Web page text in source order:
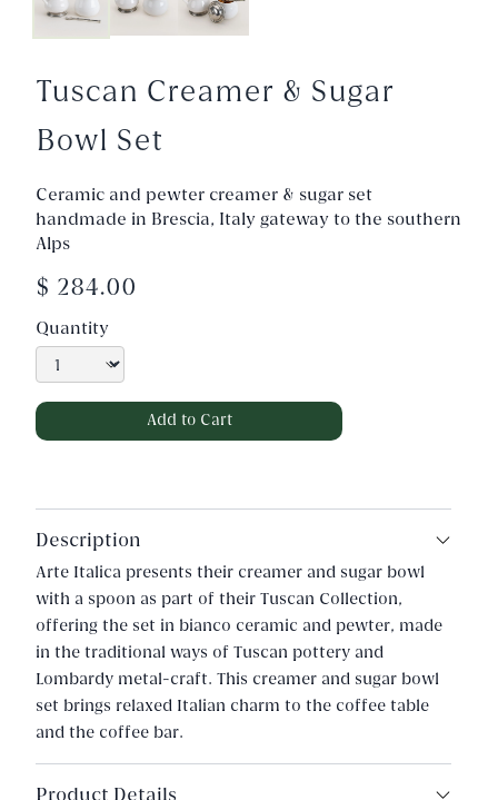
Tuscan Creamer & Sugar
Bowl Set
Ceramic and pewter creamer & sugar set
handmade in Brescia, Italy gateway to the southern
Alps
$ 284.00
Quantity
Description
Arte Italica presents their creamer and sugar bowl
with a spoon as part of their Tuscan Collection,
offering the set in bianco ceramic and pewter, made
in the traditional ways of Tuscan pottery and
Lombardy metal-craft. This creamer and sugar bowl
set brings relaxed Italian charm to the coffee table
and the coffee bar.
Product Details